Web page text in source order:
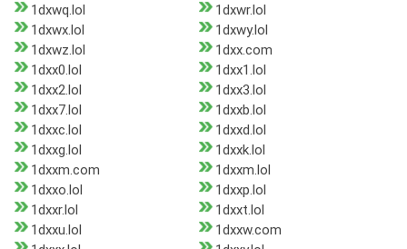
1dxwq.lol
1dxwr.lol
1dxwx.lol
1dxwy.lol
1dxwz.lol
1dxx.com
1dxx0.lol
1dxx1.lol
1dxx2.lol
1dxx3.lol
1dxx7.lol
1dxxb.lol
1dxxc.lol
1dxxd.lol
1dxxg.lol
1dxxk.lol
1dxxm.com
1dxxm.lol
1dxxo.lol
1dxxp.lol
1dxxr.lol
1dxxt.lol
1dxxu.lol
1dxxw.com